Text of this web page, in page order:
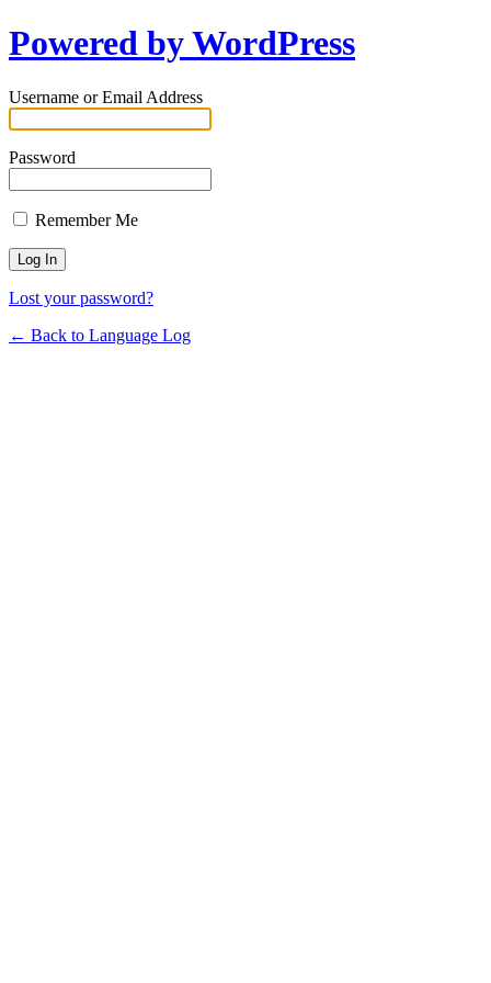
Powered by WordPress
Username or Email Address
Password
Remember Me
Lost your password?
← Back to Language Log